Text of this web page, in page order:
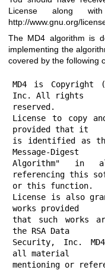
License along
http://www.gnu.org/
The MD4 algorithm is
implementing the
covered by the following
MD4 is Copyright
Inc. All rights
reserved.
License to copy
provided that it
is identified as
Message-Digest
Algorithm" in
referencing this
or this function.
License is also
works provided
that such works
the RSA Data
Security, Inc.
all material
mentioning or